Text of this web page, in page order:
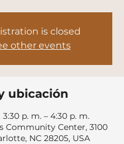
is closed
other events
ubicación
3:30 p. m. – 4:30 p. m.
Community Center, 3100
NC 28205, USA